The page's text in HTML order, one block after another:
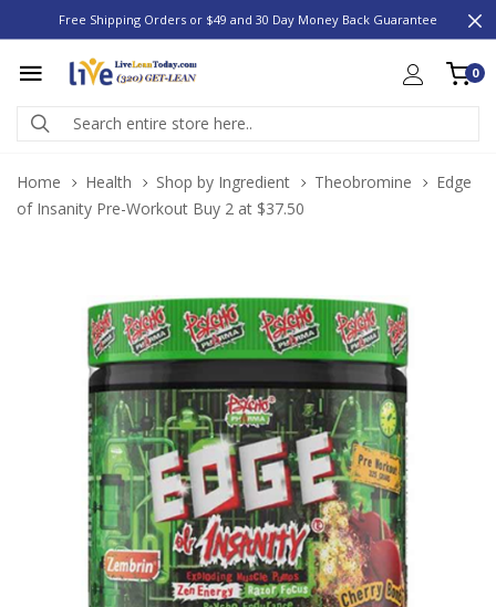
Free Shipping Orders or $49 and 30 Day Money Back Guarantee
0
Home Health Shop by Ingredient Theobromine
Edge
of Insanity Pre-Workout Buy 2 at $37.50